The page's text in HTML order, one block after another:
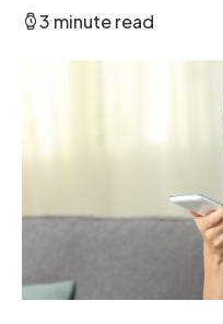
3 minute read